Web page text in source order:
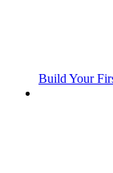
Build Your